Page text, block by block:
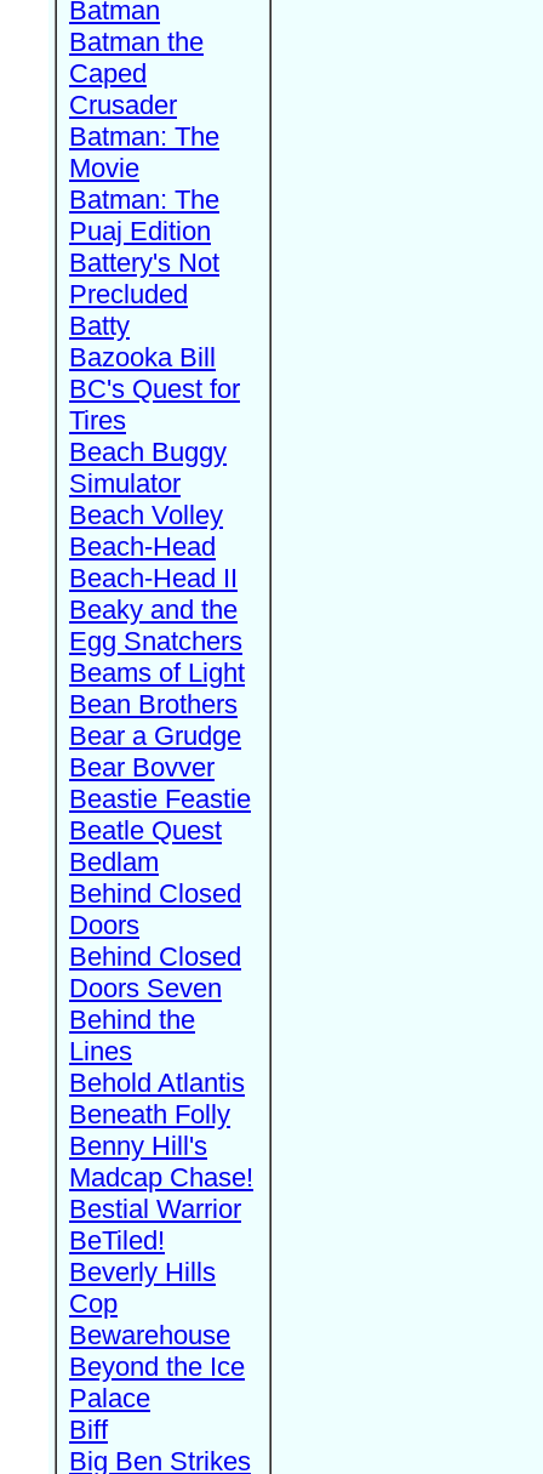
Batman
Batman the
Caped
Crusader
Batman: The
Movie
Batman: The
Puaj Edition
Battery's Not
Precluded
Batty
Bazooka Bill
BC's Quest for
Tires
Beach Buggy
Simulator
Beach Volley
Beach-Head
Beach-Head II
Beaky and the
Egg Snatchers
Beams of Light
Bean Brothers
Bear a Grudge
Bear Bovver
Beastie Feastie
Beatle Quest
Bedlam
Behind Closed
Doors
Behind Closed
Doors Seven
Behind the
Lines
Behold Atlantis
Beneath Folly
Benny Hill's
Madcap Chase!
Bestial Warrior
BeTiled!
Beverly Hills
Cop
Bewarehouse
Beyond the Ice
Palace
Biff
Big Ben Strikes